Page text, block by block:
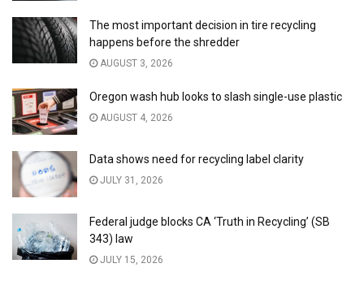
The most important decision in tire recycling
happens before the shredder
AUGUST 3, 2026
Oregon wash hub looks to slash single-use plastic
AUGUST 4, 2026
Data shows need for recycling label clarity
JULY 31, 2026
Federal judge blocks CA ‘Truth in Recycling’ (SB
343) law
JULY 15, 2026